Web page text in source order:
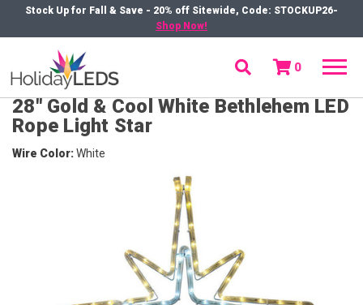
Stock Up for Fall & Save - 20% off Sitewide, Code: STOCKUP26-
Shop Now!
0
menu
28" Gold & Cool White Bethlehem LED
Rope Light Star
Wire Color White